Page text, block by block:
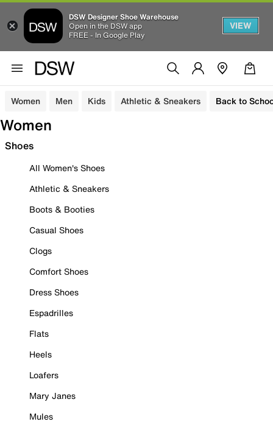
DSW Designer Shoe Warehouse
Open in the DSW app
FREE - In Google Play
VIEW
Women Men Kids Athletic & Sneakers Back to
Women
Shoes
All Women's Shoes
Athletic & Sneakers
Boots & Booties
Casual Shoes
Clogs
Comfort Shoes
Dress Shoes
Espadrilles
Flats
Heels
Loafers
Mary Janes
Mules